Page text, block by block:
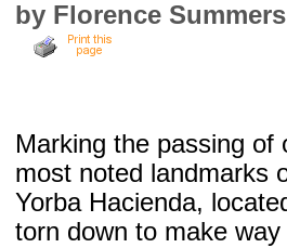
by Florence
Marking the passing
most noted landmarks
Yorba Hacienda,
torn down to make